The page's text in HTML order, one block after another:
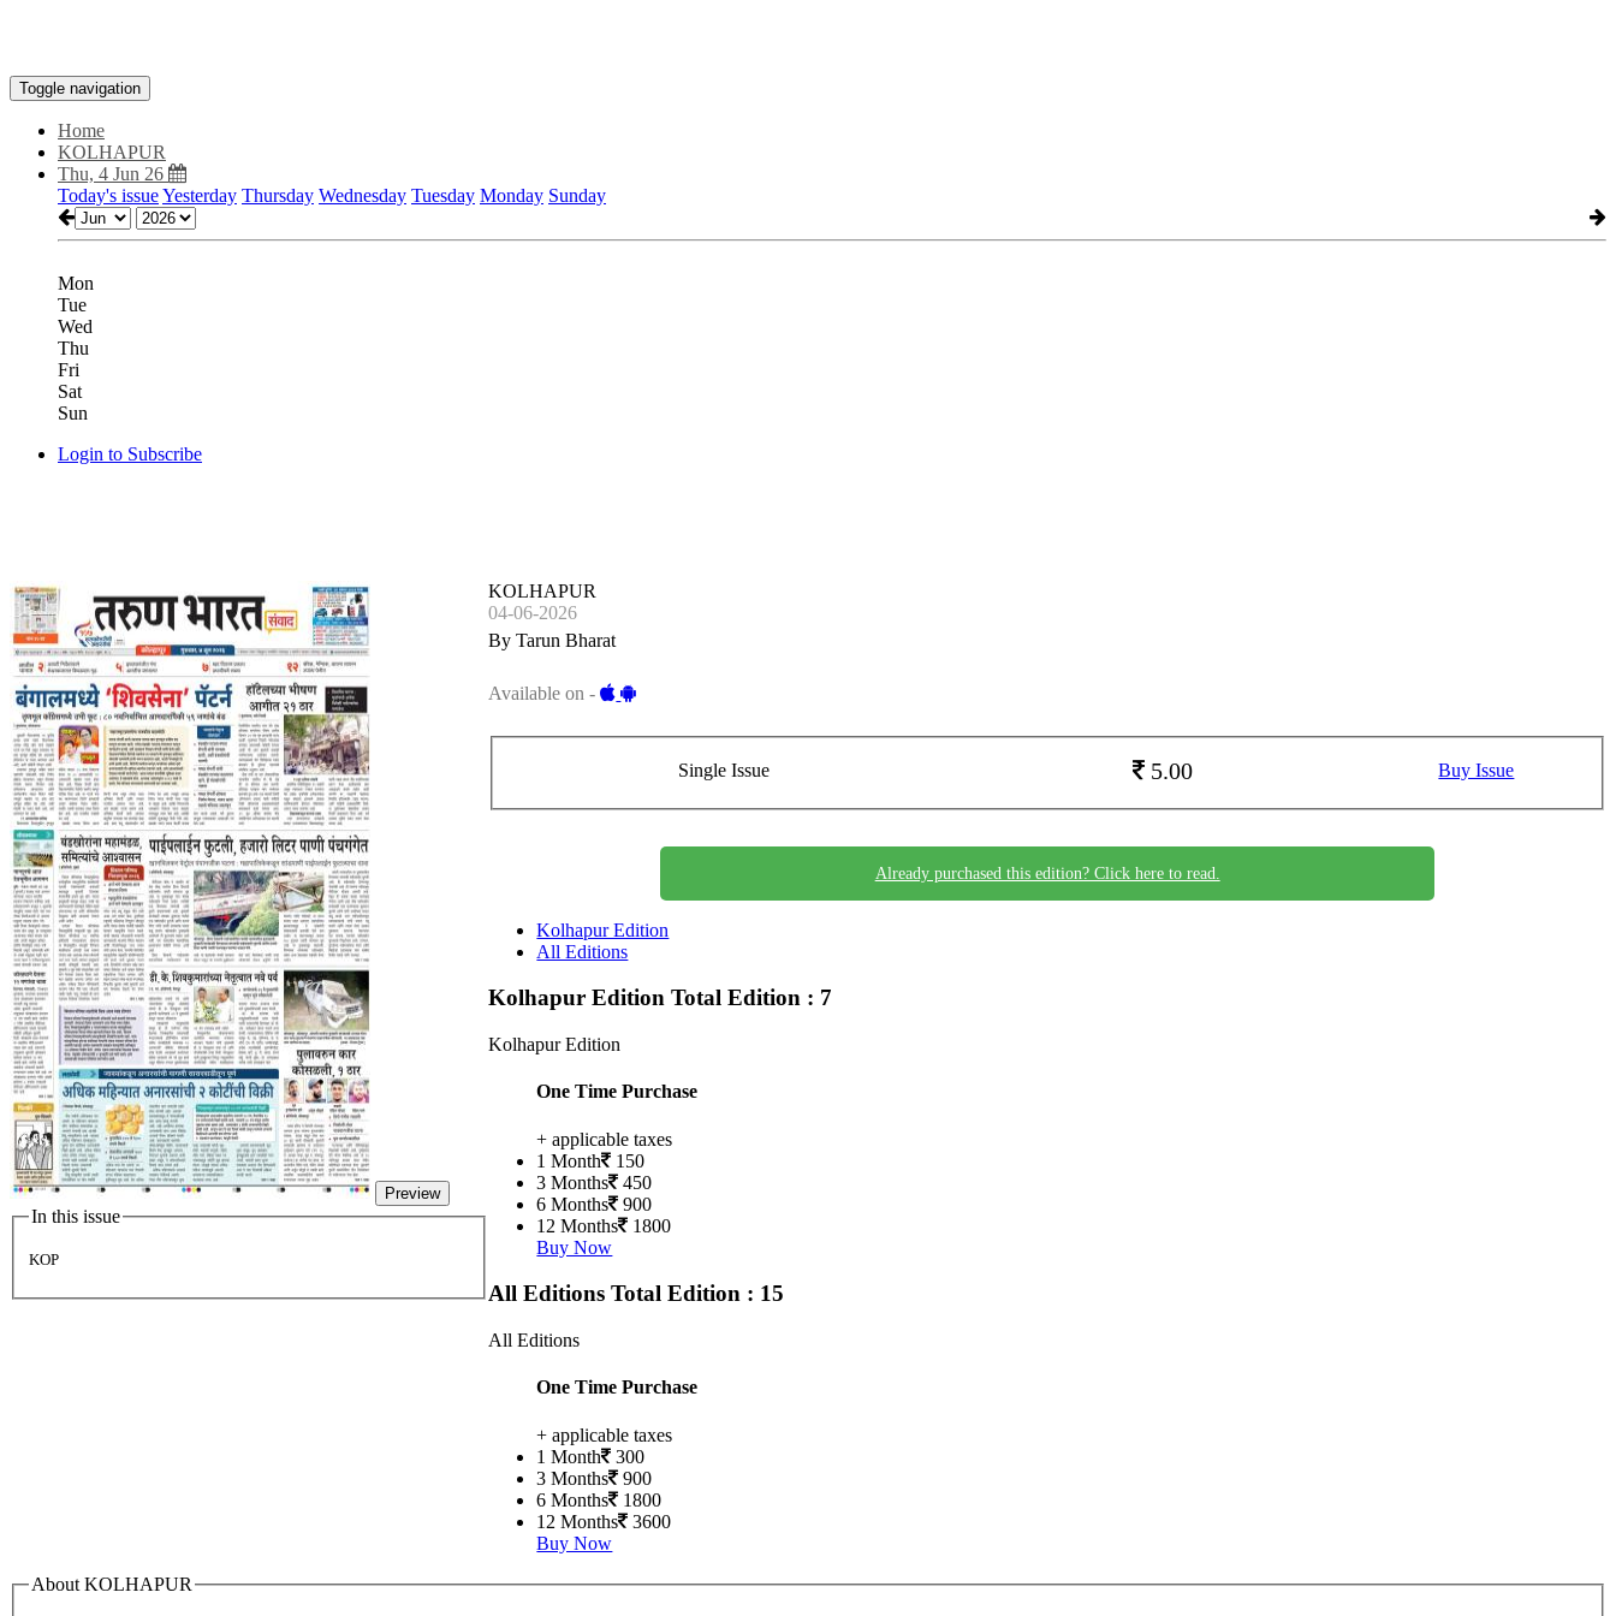
Toggle navigation
Home
KOLHAPUR
Thu, 4 Jun 26
Today's issueYesterday Thursday Wednesday Tuesday Monday Sunday
Mon
Tue
Wed
Thu
Fri
Sat
Sun
Login to Subscribe
Preview
In this issue
KOP
KOLHAPUR
04-06-2026
By Tarun Bharat
Available on -
Single Issue 5.00 Buy Issue
Already purchased this edition? Click here to read.
Kolhapur Edition
All Editions
Kolhapur EditionTotal Edition : 7
Kolhapur Edition
One Time Purchase
+ applicable taxes
1 Month
150
3 Months
450
6 Months
900
12 Months
1800
Buy Now
All EditionsTotal Edition : 15
All Editions
One Time Purchase
+ applicable taxes
1 Month
300
3 Months
900
6 Months
1800
12 Months
3600
Buy Now
About KOLHAPUR